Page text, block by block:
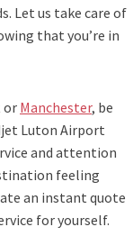
Let us take care of
that you’re in
or Manchester, be
Luton Airport
and attention
feeling
an instant quote
for yourself.